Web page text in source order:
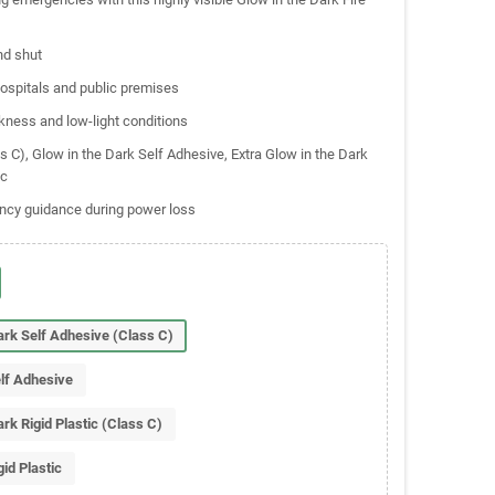
shut
and public premises
and low-light conditions
C), Glow in the Dark Self Adhesive, Extra Glow in the Dark
guidance during power loss
Self Adhesive (Class C)
Adhesive
Rigid Plastic (Class C)
Plastic